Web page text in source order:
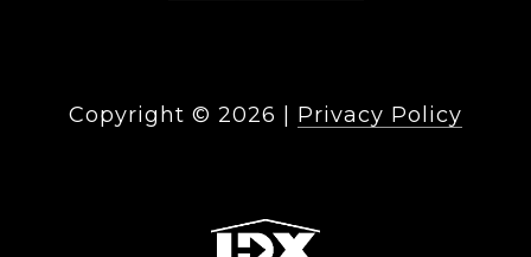
Copyright © 2026 Privacy Policy